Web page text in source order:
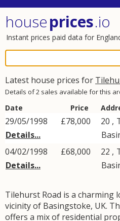
houseprices.io
Instant prices paid data for
Latest house prices for
Details of 2 sales available for this
Date Price
29/05/1998
Details...
£78,000 20 ,
04/02/1998
Details...
£68,000 22 ,
Tilehurst Road is a charming
vicinity of Basingstoke, UK.
offers a mix of residential